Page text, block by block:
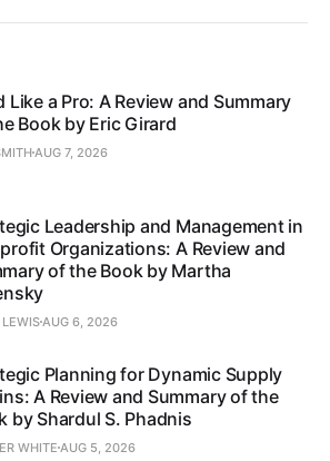
Like a Pro: A Review and Summary
Book by Eric Girard
AUG 7, 2026
Leadership and Management in
Organizations: A Review and
of the Book by Martha
LEWISAUG 6, 2026
Planning for Dynamic Supply
A Review and Summary of the
by Shardul S. Phadnis
WHITE AUG 5, 2026